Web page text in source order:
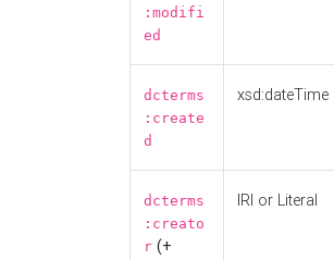
:modifi
ed
dcterms
:create
d
xsd:dateTime
dcterms
:creato
r (+
IRI or Literal